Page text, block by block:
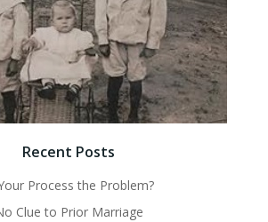
Recent Posts
Process the Problem?
Clue to Prior Marriage